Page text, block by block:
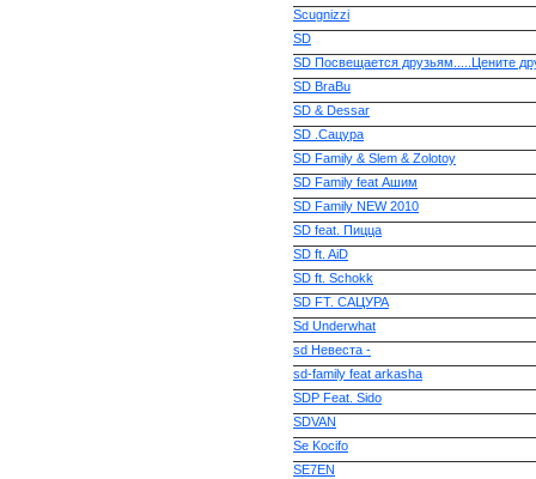
Scugnizzi
SD
SD Посвещается друзьям.....Цените
SD BraBu
SD & Dessar
SD .Сацура
SD Family & Slem & Zolotoy
SD Family feat Ашим
SD Family NEW 2010
SD feat. Пицца
SD ft. AiD
SD ft. Schokk
SD FT. САЦУРА
Sd Underwhat
sd Невеста -
sd-family feat arkasha
SDP Feat. Sido
SDVAN
Se Kocifo
SE7EN